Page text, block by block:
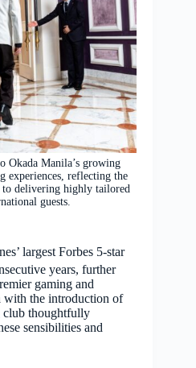
Okada Manila’s growing
experiences, reflecting the
to delivering highly tailored
guests.
largest Forbes 5-star
years, further
gaming and
with the introduction of
club thoughtfully
sensibilities and